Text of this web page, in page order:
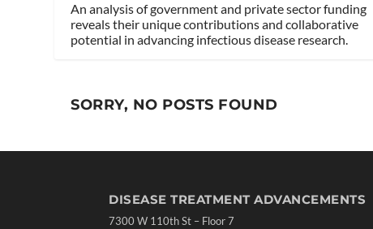
An analysis of government and private sector funding
reveals their unique contributions and collaborative
potential in advancing infectious disease research.
SORRY, NO POSTS FOUND
DISEASE TREATMENT ADVANCEMENTS
7300 W 110th St – Floor 7